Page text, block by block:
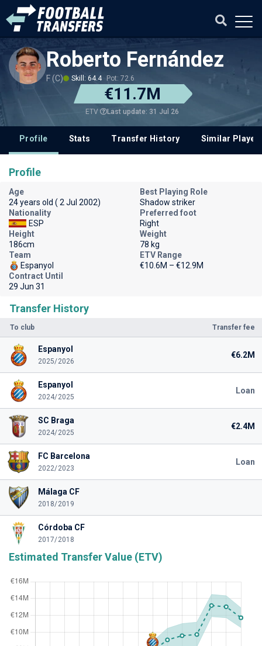
Roberto Fernández
F (C) Skill: 64.4 Pot: 72.6
€11.7M
ETV Last update: 31 Jul 26
Profile Stats Transfer History Similar
Transfer History
To club Transfer fee
Espanyol
2025/2026
€6.2M
Espanyol
2024/2025
Loan
SC Braga
2024/2025
€2.4M
FC Barcelona
2022/2023
Loan
Málaga CF
2018/2019
Córdoba CF
2017/2018
Estimated Transfer Value (ETV)
Profile
Age
24 years old ( 2 Jul 2002)
Best Playing Role
Shadow striker
Nationality
ESP
Preferred foot
Right
Height
186cm
Weight
78 kg
Team
Espanyol
ETV Range
€10.6M – €12.9M
Contract Until
29 Jun 31